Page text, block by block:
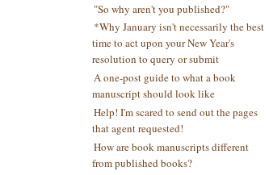
"So why aren't you published?"
*Why January isn't necessarily the best
time to act upon your New Year's
resolution to query or submit
A one-post guide to what a book
manuscript should look like
Help! I'm scared to send out the pages
that agent requested!
How are book manuscripts different
from published books?